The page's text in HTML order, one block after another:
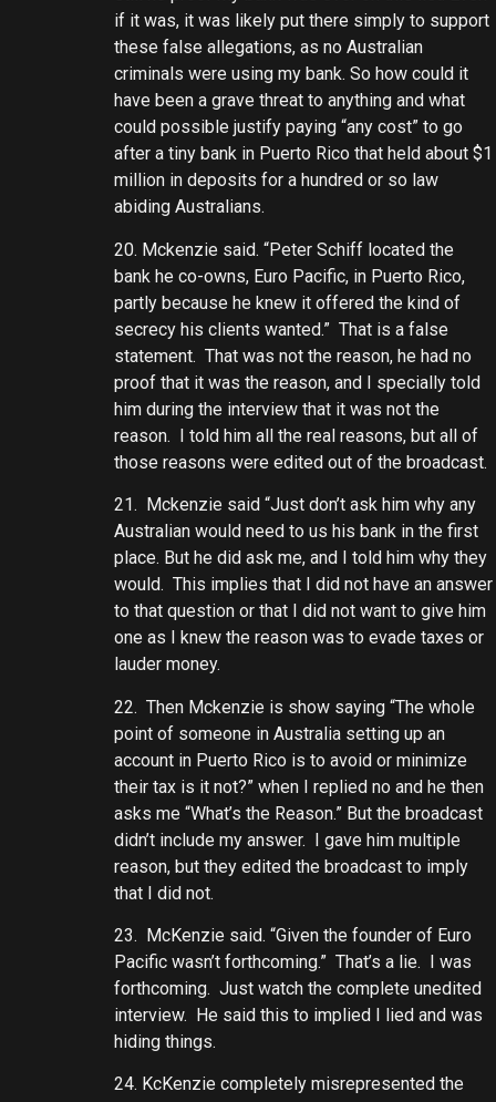
if it was, it was likely put there simply to support
these false allegations, as no Australian
criminals were using my bank. So how could it
have been a grave threat to anything and what
could possible justify paying “any cost” to go
after a tiny bank in Puerto Rico that held about $1
million in deposits for a hundred or so law
abiding Australians.
20. Mckenzie said. “Peter Schiff located the
bank he co-owns, Euro Pacific, in Puerto Rico,
partly because he knew it offered the kind of
secrecy his clients wanted.” That is a false
statement. That was not the reason, he had no
proof that it was the reason, and I specially told
him during the interview that it was not the
reason. I told him all the real reasons, but all of
those reasons were edited out of the broadcast.
21. Mckenzie said “Just don’t ask him why any
Australian would need to us his bank in the first
place. But he did ask me, and I told him why they
would. This implies that I did not have an answer
to that question or that I did not want to give him
one as I knew the reason was to evade taxes or
lauder money.
22. Then Mckenzie is show saying “The whole
point of someone in Australia setting up an
account in Puerto Rico is to avoid or minimize
their tax is it not?” when I replied no and he then
asks me “What’s the Reason.” But the broadcast
didn’t include my answer. I gave him multiple
reason, but they edited the broadcast to imply
that I did not.
23. McKenzie said. “Given the founder of Euro
Pacific wasn’t forthcoming.” That’s a lie. I was
forthcoming. Just watch the complete unedited
interview. He said this to implied I lied and was
hiding things.
24. KcKenzie completely misrepresented the